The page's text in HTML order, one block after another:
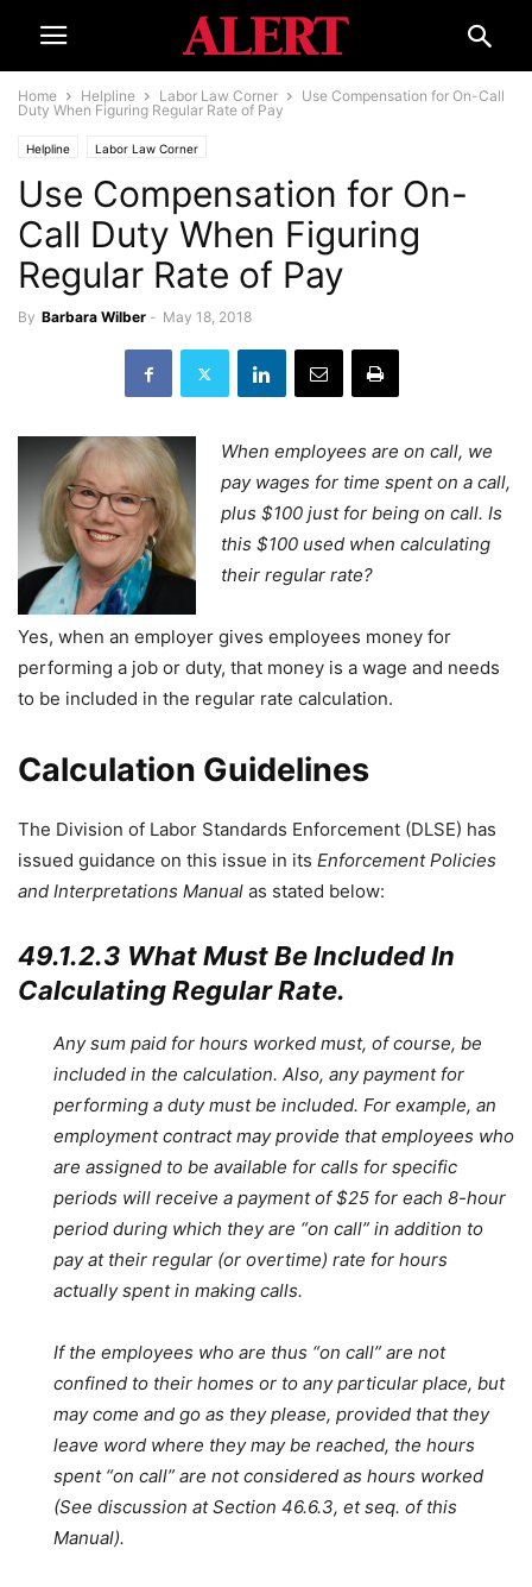
Home Helpline Labor Law Corner
Use Compensation for On-Call
Duty When Figuring Regular Rate of Pay
Helpline Labor Law Corner
Use Compensation for On-
Call Duty When Figuring
Regular Rate of Pay
By Barbara Wilber - May 18, 2018
When employees are on call, we
pay wages for time spent on a call,
plus $100 just for being on call. Is
this $100 used when calculating
their regular rate?
Yes, when an employer gives employees money for
performing a job or duty, that money is a wage and needs
to be included in the regular rate calculation.
Calculation Guidelines
The Division of Labor Standards Enforcement (DLSE) has
issued guidance on this issue in its Enforcement Policies
and Interpretations Manual as stated below:
49.1.2.3 What Must Be Included In
Calculating Regular Rate.
Any sum paid for hours worked must, of course, be
included in the calculation. Also, any payment for
performing a duty must be included. For example, an
employment contract may provide that employees who
are assigned to be available for calls for specific
periods will receive a payment of $25 for each 8-hour
period during which they are “on call” in addition to
pay at their regular (or overtime) rate for hours
actually spent in making calls.
If the employees who are thus “on call” are not
confined to their homes or to any particular place, but
may come and go as they please, provided that they
leave word where they may be reached, the hours
spent “on call” are not considered as hours worked
(See discussion at Section 46.6.3, et seq. of this
Manual).